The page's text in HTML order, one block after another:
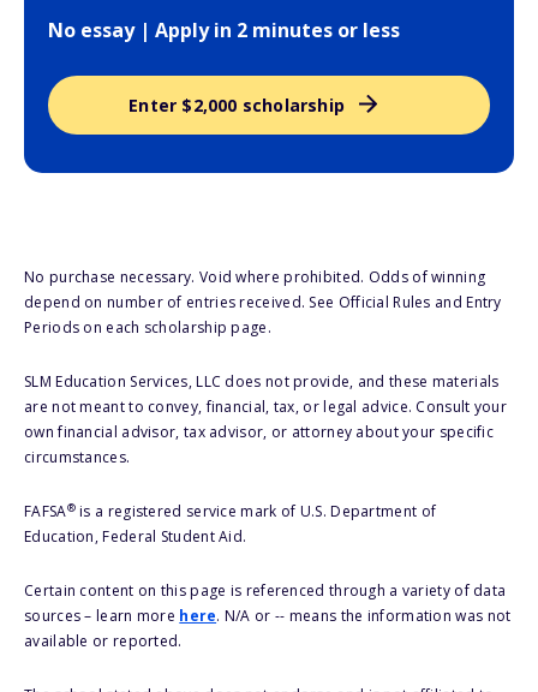
No essay | Apply in 2 minutes or less
Enter $2,000 scholarship
No purchase necessary. Void where prohibited. Odds of winning
depend on number of entries received. See Official Rules and Entry
Periods on each scholarship page.
SLM Education Services, LLC does not provide, and these materials
are not meant to convey, financial, tax, or legal advice. Consult your
own financial advisor, tax advisor, or attorney about your specific
circumstances.
FAFSA®is a registered service mark of U.S. Department of
Education, Federal Student Aid.
Certain content on this page is referenced through a variety of data
sources – learn more here. N/A or -- means the information was not
available or reported.